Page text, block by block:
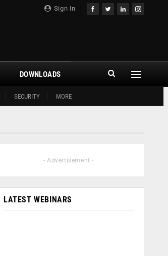
Sign In
SECURITY MORE
DOWNLOADS
- Advertisement -
LATEST WEBINARS